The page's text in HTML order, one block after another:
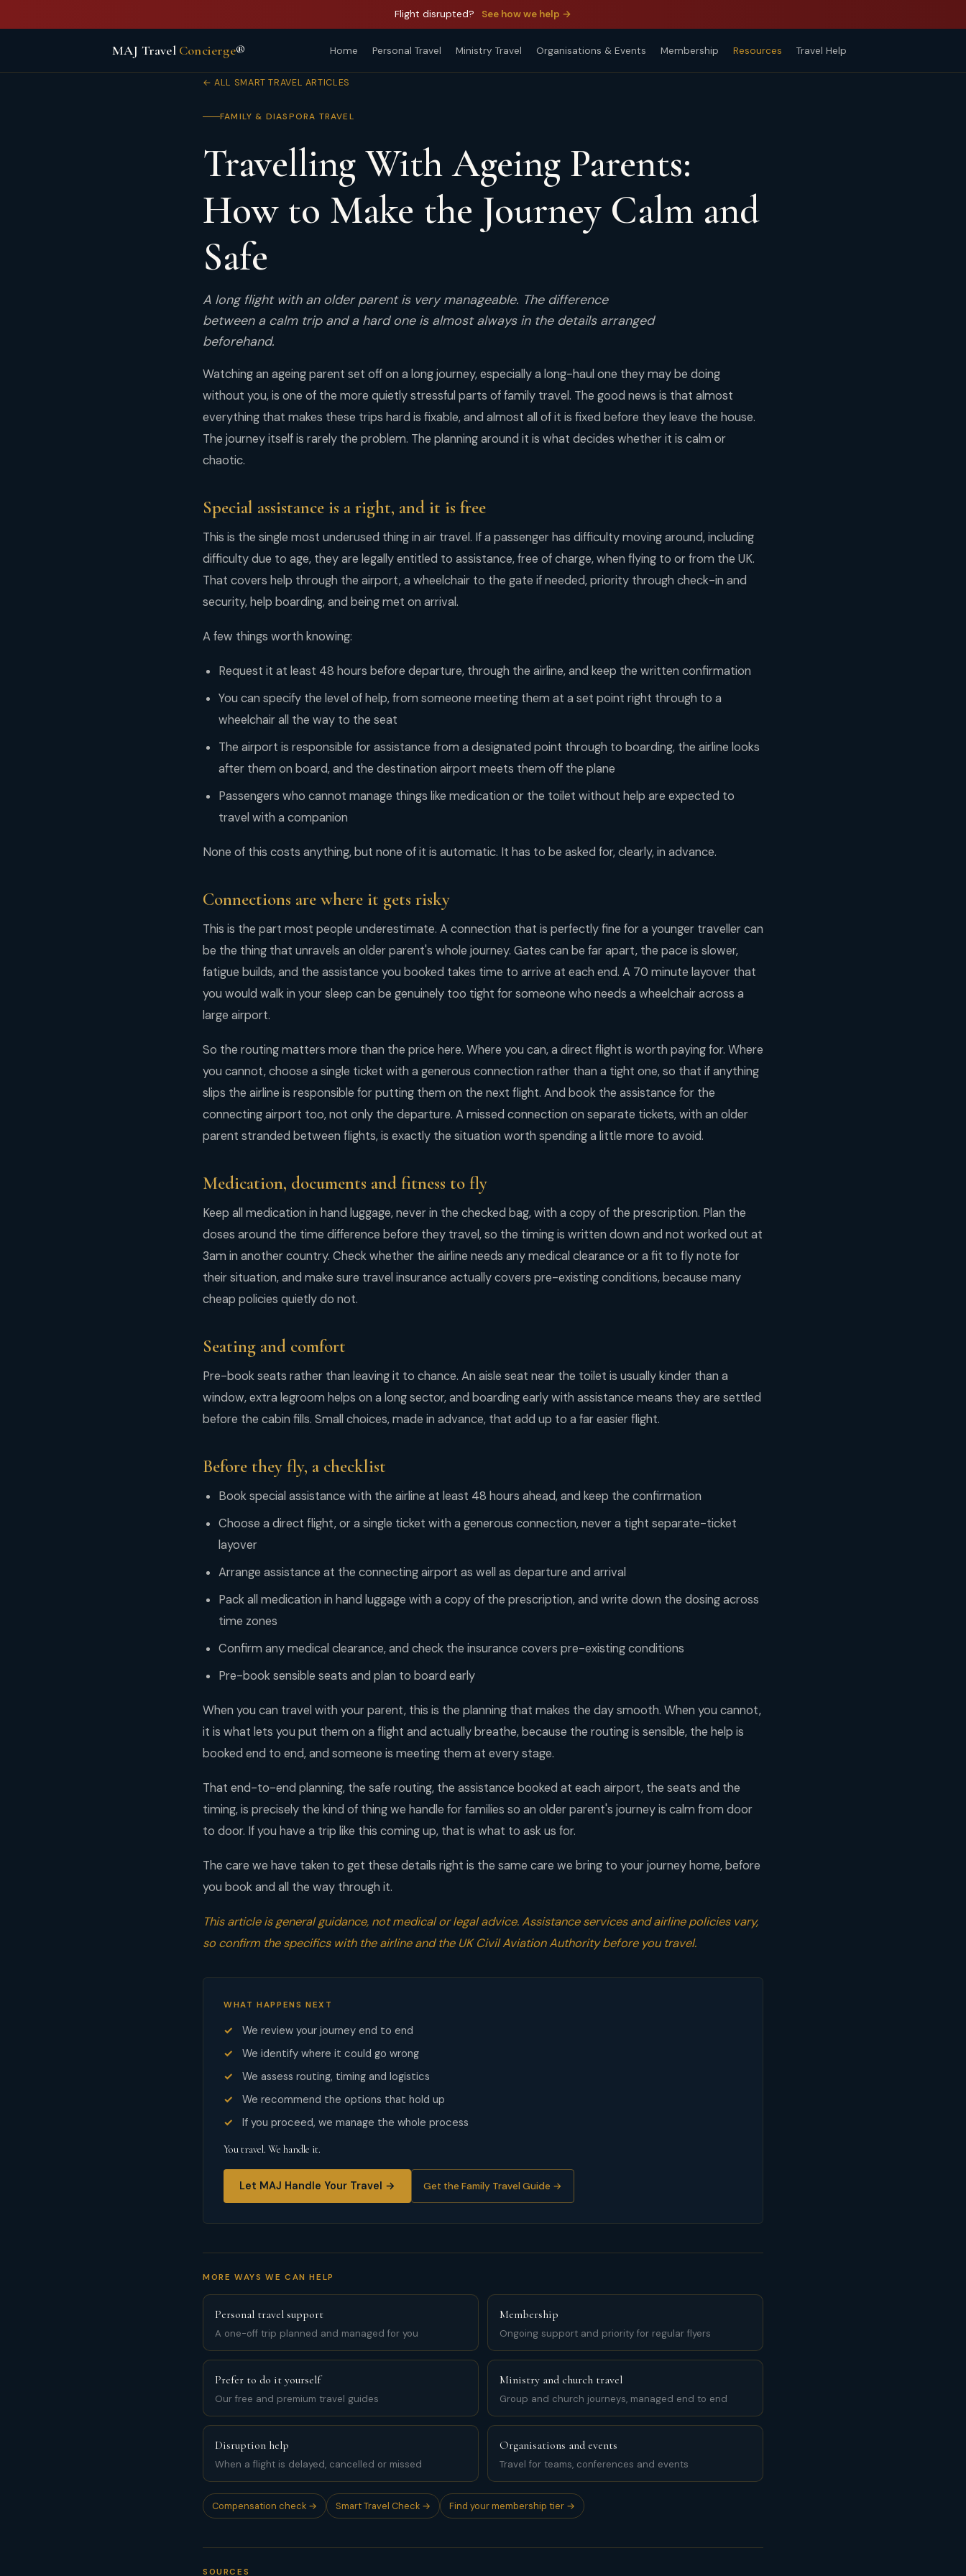
Flight disrupted? See how we help →
MAJ Travel Concierge® Home Personal Travel Ministry Travel Organisations & Events Membership Resources Travel Help
← ALL SMART TRAVEL ARTICLES
FAMILY & DIASPORA TRAVEL
Travelling With Ageing Parents:
How to Make the Journey Calm and
Safe
A long flight with an older parent is very manageable. The difference
between a calm trip and a hard one is almost always in the details arranged
beforehand.
Watching an ageing parent set off on a long journey, especially a long-haul one they may be doing
without you, is one of the more quietly stressful parts of family travel. The good news is that almost
everything that makes these trips hard is fixable, and almost all of it is fixed before they leave the house.
The journey itself is rarely the problem. The planning around it is what decides whether it is calm or
chaotic.
Special assistance is a right, and it is free
This is the single most underused thing in air travel. If a passenger has difficulty moving around, including
difficulty due to age, they are legally entitled to assistance, free of charge, when flying to or from the UK.
That covers help through the airport, a wheelchair to the gate if needed, priority through check-in and
security, help boarding, and being met on arrival.
A few things worth knowing:
Request it at least 48 hours before departure, through the airline, and keep the written confirmation
You can specify the level of help, from someone meeting them at a set point right through to a
wheelchair all the way to the seat
The airport is responsible for assistance from a designated point through to boarding, the airline looks
after them on board, and the destination airport meets them off the plane
Passengers who cannot manage things like medication or the toilet without help are expected to
travel with a companion
None of this costs anything, but none of it is automatic. It has to be asked for, clearly, in advance.
Connections are where it gets risky
This is the part most people underestimate. A connection that is perfectly fine for a younger traveller can
be the thing that unravels an older parent's whole journey. Gates can be far apart, the pace is slower,
fatigue builds, and the assistance you booked takes time to arrive at each end. A 70 minute layover that
you would walk in your sleep can be genuinely too tight for someone who needs a wheelchair across a
large airport.
So the routing matters more than the price here. Where you can, a direct flight is worth paying for. Where
you cannot, choose a single ticket with a generous connection rather than a tight one, so that if anything
slips the airline is responsible for putting them on the next flight. And book the assistance for the
connecting airport too, not only the departure. A missed connection on separate tickets, with an older
parent stranded between flights, is exactly the situation worth spending a little more to avoid.
Medication, documents and fitness to fly
Keep all medication in hand luggage, never in the checked bag, with a copy of the prescription. Plan the
doses around the time difference before they travel, so the timing is written down and not worked out at
3am in another country. Check whether the airline needs any medical clearance or a fit to fly note for
their situation, and make sure travel insurance actually covers pre-existing conditions, because many
cheap policies quietly do not.
Seating and comfort
Pre-book seats rather than leaving it to chance. An aisle seat near the toilet is usually kinder than a
window, extra legroom helps on a long sector, and boarding early with assistance means they are settled
before the cabin fills. Small choices, made in advance, that add up to a far easier flight.
Before they fly, a checklist
Book special assistance with the airline at least 48 hours ahead, and keep the confirmation
Choose a direct flight, or a single ticket with a generous connection, never a tight separate-ticket
layover
Arrange assistance at the connecting airport as well as departure and arrival
Pack all medication in hand luggage with a copy of the prescription, and write down the dosing across
time zones
Confirm any medical clearance, and check the insurance covers pre-existing conditions
Pre-book sensible seats and plan to board early
When you can travel with your parent, this is the planning that makes the day smooth. When you cannot,
it is what lets you put them on a flight and actually breathe, because the routing is sensible, the help is
booked end to end, and someone is meeting them at every stage.
That end-to-end planning, the safe routing, the assistance booked at each airport, the seats and the
timing, is precisely the kind of thing we handle for families so an older parent's journey is calm from door
to door. If you have a trip like this coming up, that is what to ask us for.
The care we have taken to get these details right is the same care we bring to your journey home, before
you book and all the way through it.
This article is general guidance, not medical or legal advice. Assistance services and airline policies vary,
so confirm the specifics with the airline and the UK Civil Aviation Authority before you travel.
WHAT HAPPENS NEXT
We review your journey end to end
We identify where it could go wrong
We assess routing, timing and logistics
We recommend the options that hold up
If you proceed, we manage the whole process
You travel. We handle it.
Let MAJ Handle Your Travel → Get the Family Travel Guide →
MORE WAYS WE CAN HELP
Personal travel support
A one-off trip planned and managed for you
Membership
Ongoing support and priority for regular flyers
Prefer to do it yourself
Our free and premium travel guides
Ministry and church travel
Group and church journeys, managed end to end
Disruption help
When a flight is delayed, cancelled or missed
Organisations and events
Travel for teams, conferences and events
Compensation check → Smart Travel Check → Find your membership tier →
SOURCES